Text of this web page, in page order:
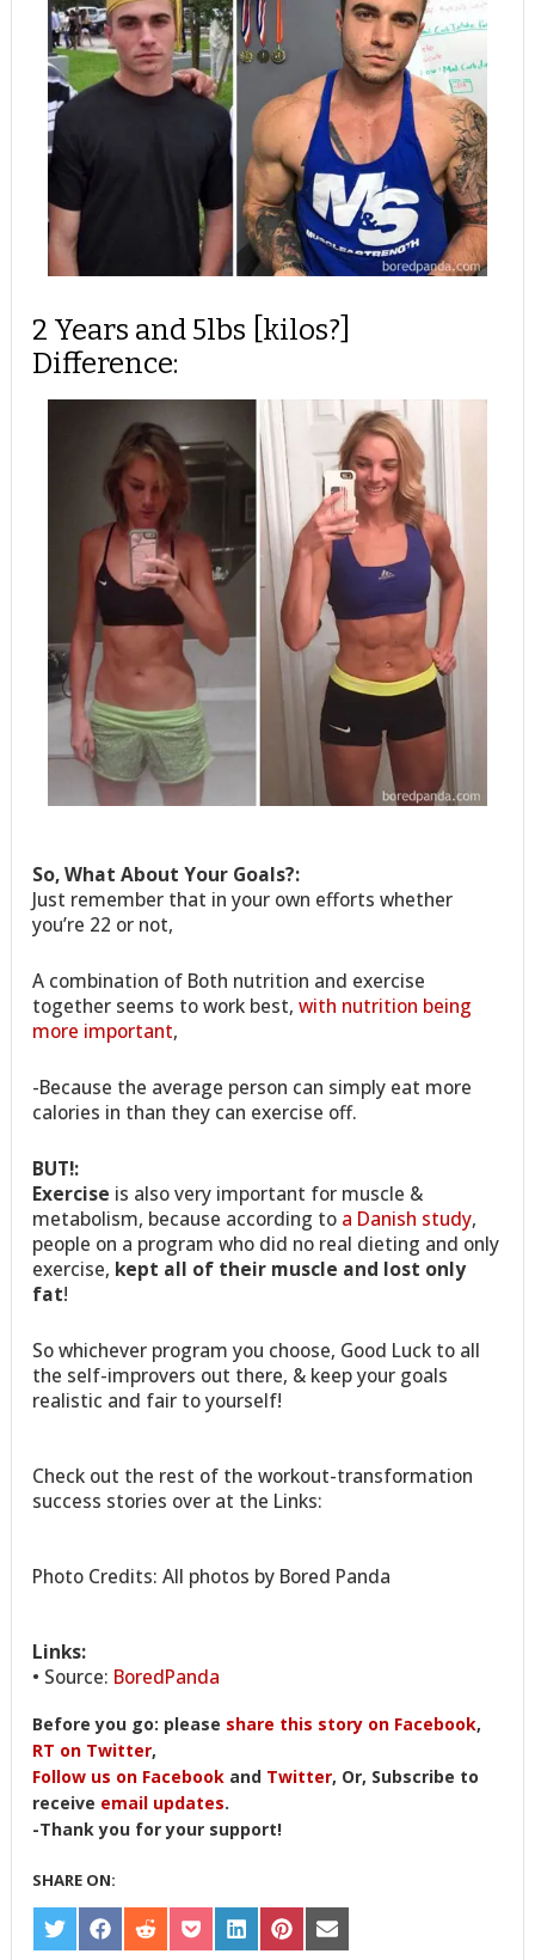
2 Years and 5lbs [kilos?]
Difference:
So, What About Your Goals?:
Just remember that in your own efforts whether
you’re 22 or not,
A combination of Both nutrition and exercise
together seems to work best,with nutrition being
more important,
-Because the average person can simply eat more
calories in than they can exercise off.
BUT!:
Exercise is also very important for muscle &
metabolism, because according to a Danish study,
people on a program who did no real dieting and only
exercise, kept all of their muscle and lost only
fat!
So whichever program you choose, Good Luck to all
the self-improvers out there, & keep your goals
realistic and fair to yourself!
Check out the rest of the workout-transformation
success stories over at the Links:
Photo Credits: All photos by Bored Panda
Links:
• Source: BoredPanda
Before you go: please share this story on Facebook,
RT on Twitter,
Follow us on Facebook and Twitter, Or, Subscribe to
receive email updates.
-Thank you for your support!
SHARE ON:
SHARE
ON
SHARE
ON
SHARE
ON
SHARE
ON
SHARE
ON
SHARE
ON
SHARE
ON